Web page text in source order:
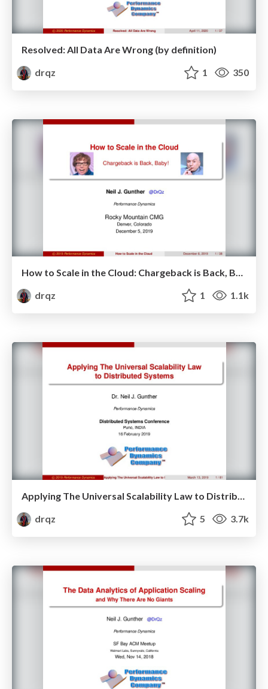
Resolved: All Data Are Wrong (by definition)
drqz
1 350
How to Scale in the Cloud: Chargeback is Back, Baby!
drqz
1 1.1k
Applying The Universal Scalability Law to Distributed Systems
drqz
5 3.7k